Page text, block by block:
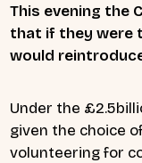
This evening the
that if they were
would
Under the
given the choice
volunteering for